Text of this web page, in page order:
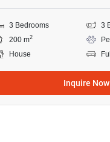
3 Bedrooms
3
200 m2
House
Inquire Now